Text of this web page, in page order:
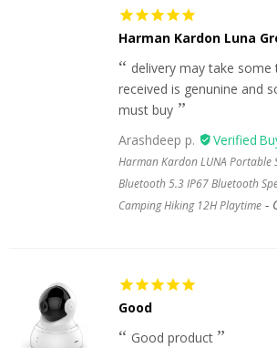
Harman Kardon Luna
delivery may take
received is genunine and
must buy
Arashdeep p.
Harman Kardon LUNA Portable
Bluetooth 5.3 IP67 Bluetooth
Camping Hiking 12H Playtime
Good
Good product